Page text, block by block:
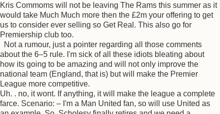
Kris Commoms will not be leaving The Rams this summer as it
would take Much Much more then the £2m your offering to get
us to consider ever selling so Get Real. This also go for
Premiership club too.
Not a rumour, just a pointer regarding all those comments
about the 6–5 rule. I'm sick of all these idiots bleating about
how its going to be amazing and will not only improve the
national team (England, that is) but will make the Premier
League more competitive.
Uh. . no, it wont. If anything, it will make the league a complete
farce. Scenario: – I'm a Man United fan, so will use United as